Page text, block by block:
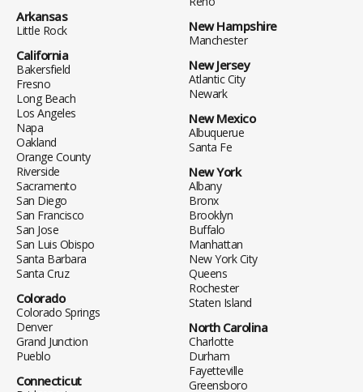
Arkansas
Little Rock
California
Bakersfield
Fresno
Long Beach
Los Angeles
Napa
Oakland
Orange County
Riverside
Sacramento
San Diego
San Francisco
San Jose
San Luis Obispo
Santa Barbara
Santa Cruz
Colorado
Colorado Springs
Denver
Grand Junction
Pueblo
Connecticut
New Hampshire
Manchester
New Jersey
Atlantic City
Newark
New Mexico
Albuquerue
Santa Fe
New York
Albany
Bronx
Brooklyn
Buffalo
Manhattan
New York City
Queens
Rochester
Staten Island
North Carolina
Charlotte
Durham
Fayetteville
Greensboro